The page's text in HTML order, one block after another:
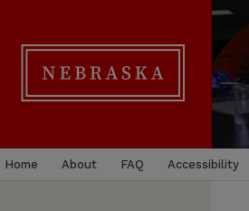
Home About FAQ Accessibility